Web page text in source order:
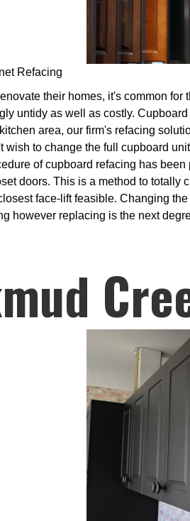
Refacing
their homes, it's common
untidy as well as costly.
area, our firm's refacing
wish to change the full cupboard
of cupboard refacing has
doors. This is a method to totally
face-lift feasible. Changing
however replacing is the next